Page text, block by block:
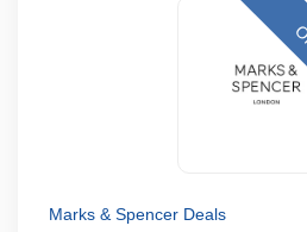
Marks & Spencer Deals